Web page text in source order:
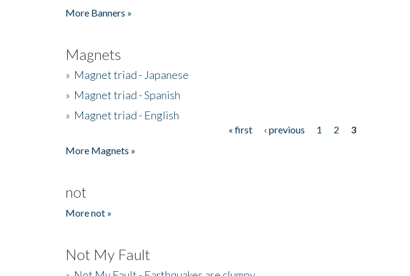
More Banners »
Magnets
» Magnet triad - Japanese
» Magnet triad - Spanish
» Magnet triad - English
« first ‹ previous 1 2
3
More Magnets »
not
More not »
Not My Fault